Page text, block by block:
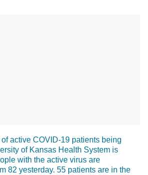
COVID-19 patients being
of Kansas Health System is
with the active virus are
82 yesterday. 55 patients are in the